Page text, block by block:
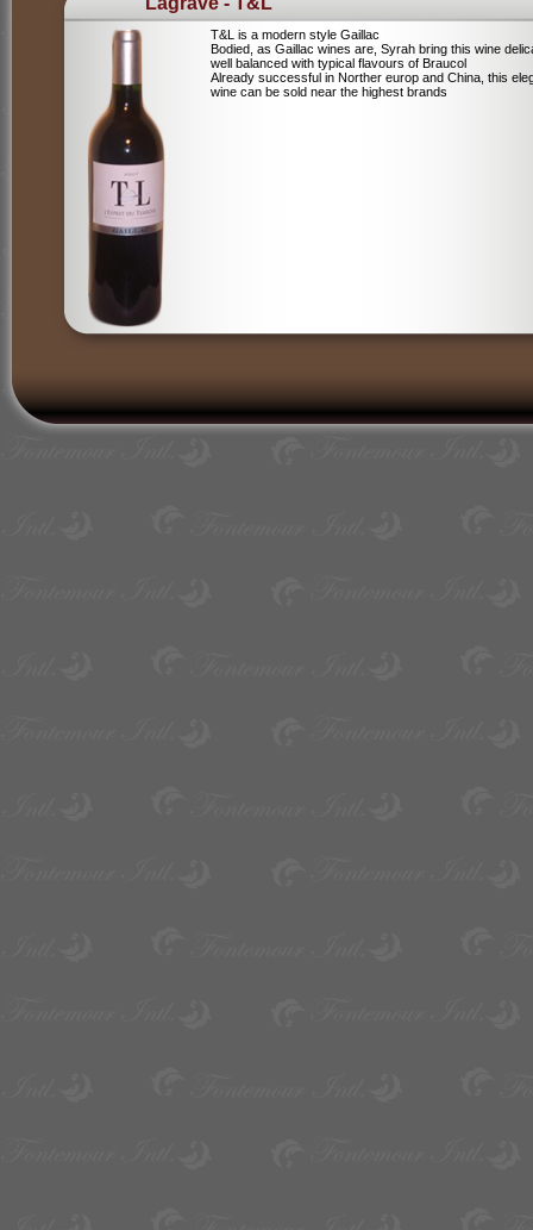
T&L is a modern style Gaillac
Bodied, as Gaillac wines are, Syrah bring this wine
well balanced with typical flavours of Braucol
Already successful in Norther europ and China, this
wine can be sold near the highest brands